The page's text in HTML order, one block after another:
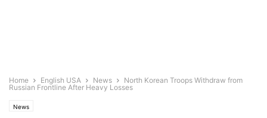
Home English USA News
North Korean Troops Withdraw from
Russian Frontline After Heavy Losses
News